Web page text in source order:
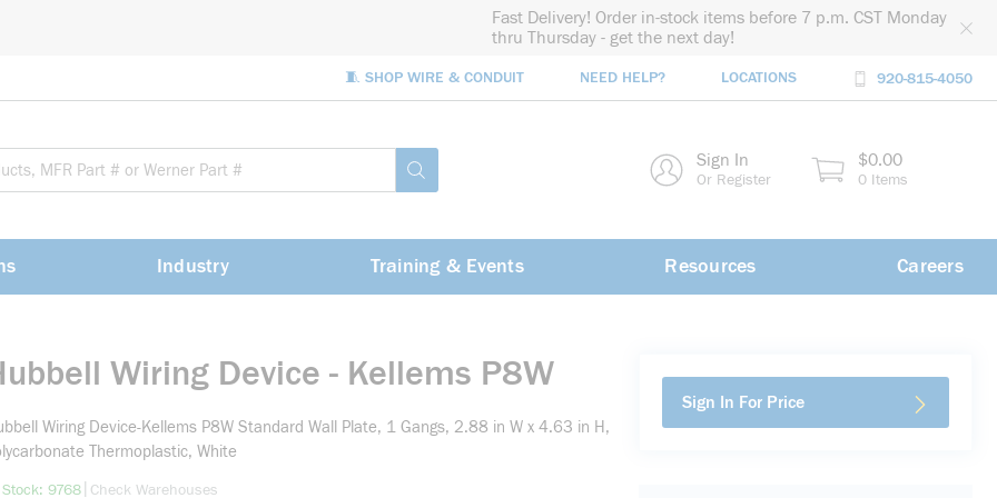
Fast Delivery! Order in-stock items before 7 p.m. CST Monday
thru Thursday - get the next day!
🧵 SHOP WIRE & CONDUIT NEED HELP? LOCATIONS 920-815-4050
submit search Sign In
Or Register
$0.00
0 Items
Industry Training & Events Resources Careers
Wiring Device - Kellems P8W
Wiring Device-Kellems P8W Standard Wall Plate, 1 Gangs, 2.88 in W x 4.63 in H,
Thermoplastic, White
9768more info
Check Warehouses
Sign In For Price